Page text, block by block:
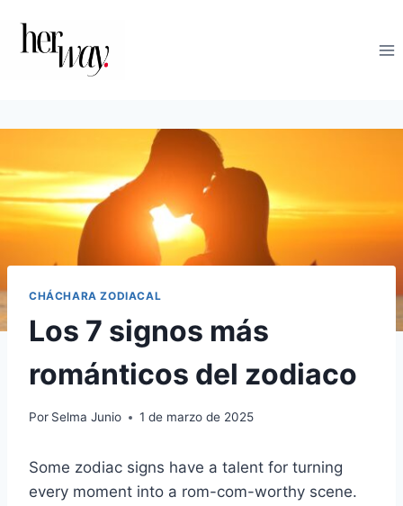
contenido
CHÁCHARA ZODIACAL
Los 7 signos más
románticos del zodiaco
Por Selma Junio 1 de marzo de 2025
Some zodiac signs have a talent for turning
every moment into a rom-com-worthy scene.